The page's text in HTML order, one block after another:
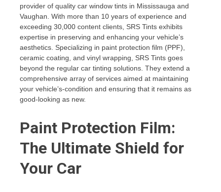
provider of quality car window tints in Mississauga and
Vaughan. With more than 10 years of experience and
exceeding 30,000 content clients, SRS Tints exhibits
expertise in preserving and enhancing your vehicle’s
aesthetics. Specializing in paint protection film (PPF),
ceramic coating, and vinyl wrapping, SRS Tints goes
beyond the regular car tinting solutions. They extend a
comprehensive array of services aimed at maintaining
your vehicle’s-condition and ensuring that it remains as
good-looking as new.
Paint Protection Film:
The Ultimate Shield for
Your Car